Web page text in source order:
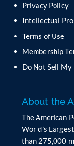
d
b
a
n
Privacy Policy
Intellectual
Terms of Use
Membership
Do Not Sell
About the
The American
World’s
than 275,000